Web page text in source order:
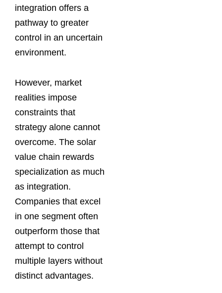
integration offers a
pathway to greater
control in an uncertain
environment.
However, market
realities impose
constraints that
strategy alone cannot
overcome. The solar
value chain rewards
specialization as much
as integration.
Companies that excel
in one segment often
outperform those that
attempt to control
multiple layers without
distinct advantages.